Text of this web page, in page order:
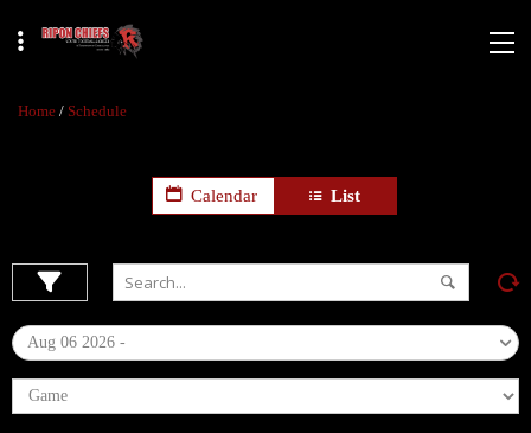
Home/ Schedule
Calendar List
Aug 06 2026 -